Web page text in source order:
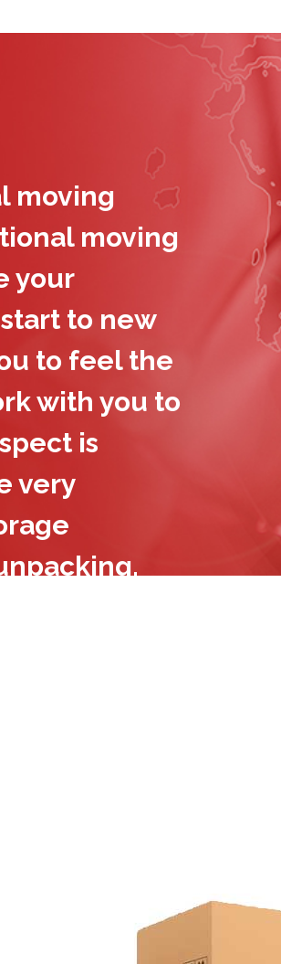
moving
moving
your
to new
to feel the
with you to
is
very